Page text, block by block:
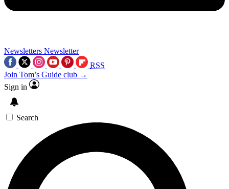
Newsletters Newsletter
RSS
Join Tom’s Guide club →
Sign in
Search